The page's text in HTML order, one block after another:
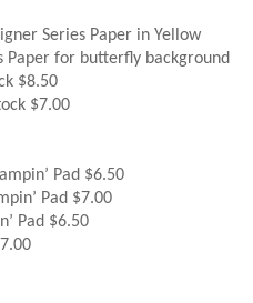
Series Paper in Yellow
Paper for butterfly background
$8.50
$7.00
$4.00
Pad $6.50
Pad $7.00
Pad $6.50
Trim $7.00
Dot $6.00